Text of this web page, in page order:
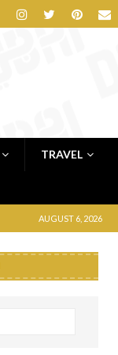
TRAVEL
AUGUST 6, 2026